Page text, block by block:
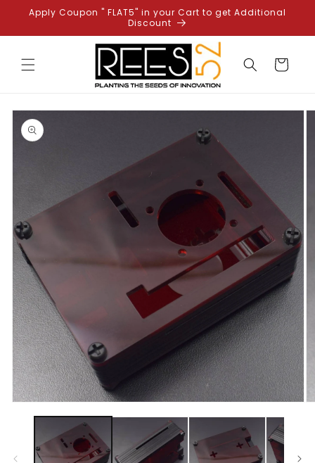
Skip to
content
Apply Coupon " FLAT5" in your Cart to get Additional
Discount
Cart
Skip to
product
information
media
modal